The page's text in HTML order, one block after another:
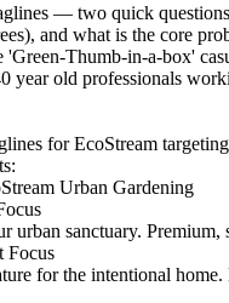
— two quick
and what is the core
'Green-Thumb-in-a-box'
year old professionals
for EcoStream
Urban Gardening
urban sanctuary.
Focus
for the intentional